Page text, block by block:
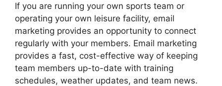
If you are running your own sports team or
operating your own leisure facility, email
marketing provides an opportunity to connect
regularly with your members. Email marketing
provides a fast, cost-effective way of keeping
team members up-to-date with training
schedules, weather updates, and team news.